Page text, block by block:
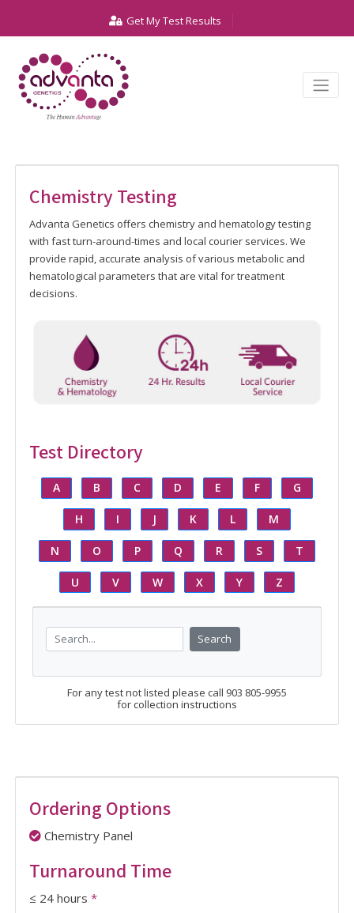
Get My Test Results
Chemistry Testing
Advanta Genetics offers chemistry and hematology testing
with fast turn-around-times and local courier services. We
provide rapid, accurate analysis of various metabolic and
hematological parameters that are vital for treatment
decisions.
Test Directory
A B C D E F G
H I J K L M
N O P Q R S T
U V W X Y Z
Search
For any test not listed please call 903 805-9955
for collection instructions
Ordering Options
Chemistry Panel
Turnaround Time
≤ 24 hours *